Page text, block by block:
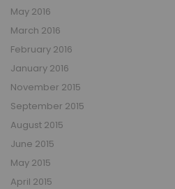
May 2016
March 2016
February 2016
January 2016
November 2015
September 2015
August 2015
June 2015
May 2015
April 2015